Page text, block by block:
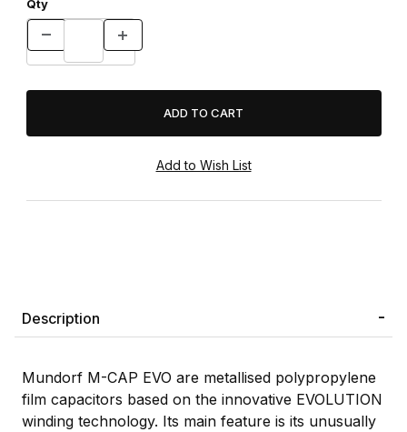
Qty
Description
Mundorf M-CAP EVO are metallised polypropylene
film capacitors based on the innovative EVOLUTION
winding technology. Its main feature is its unusually